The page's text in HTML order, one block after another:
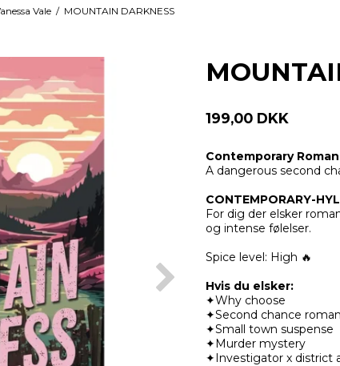
Vale / MOUNTAIN DARKNESS
199,00 DKK
Contemporary
A dangerous second
CONTEMPORARY-
For dig der elsker
og intense følelser.
Spice level: High 🔥
Hvis du elsker:
✦Why choose
✦Second chance
✦Small town suspense
✦Murder mystery
✦Investigator x district